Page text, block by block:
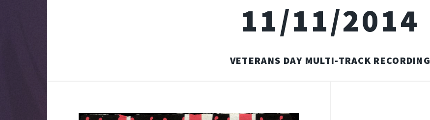
11/11/2014
VETERANS DAY MULTI-TRACK RECORDING